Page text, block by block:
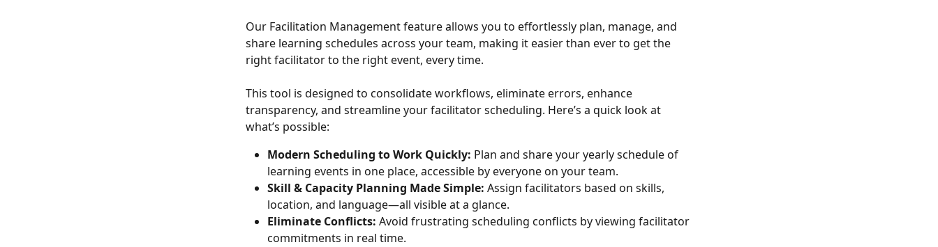
Our Facilitation Management feature allows you to effortlessly plan, manage, and
share learning schedules across your team, making it easier than ever to get the
right facilitator to the right event, every time.
This tool is designed to consolidate workflows, eliminate errors, enhance
transparency, and streamline your facilitator scheduling. Here’s a quick look at
what’s possible:
Modern Scheduling to Work Quickly: Plan and share your yearly schedule of
learning events in one place, accessible by everyone on your team.
Skill & Capacity Planning Made Simple: Assign facilitators based on skills,
location, and language—all visible at a glance.
Eliminate Conflicts: Avoid frustrating scheduling conflicts by viewing facilitator
commitments in real time.